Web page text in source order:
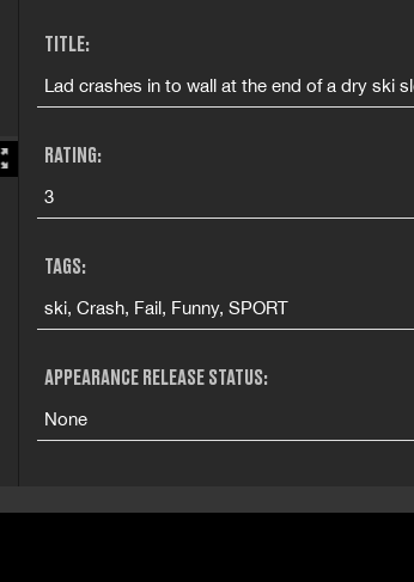
TITLE:
Lad crashes in to wall at the end of a dry ski
RATING:
3
TAGS:
ski, Crash, Fail, Funny, SPORT
APPEARANCE RELEASE STATUS:
None